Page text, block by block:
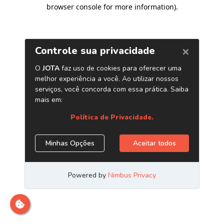
browser console for more information).